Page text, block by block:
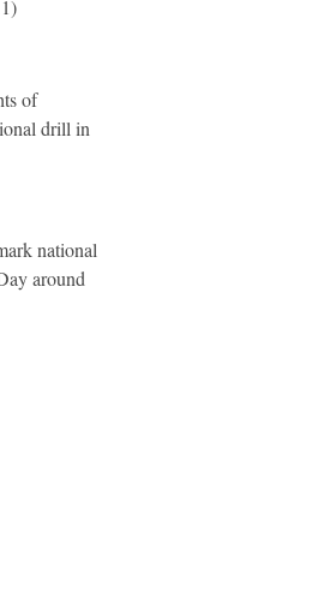
of
drill in
national
around